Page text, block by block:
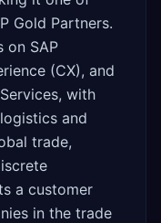
Gold Partners.
on SAP
(CX), and
with
and
trade,
a customer
in the trade